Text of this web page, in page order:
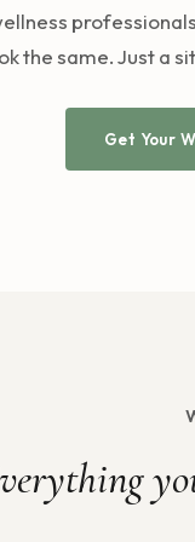
the same. Just a
Get Your